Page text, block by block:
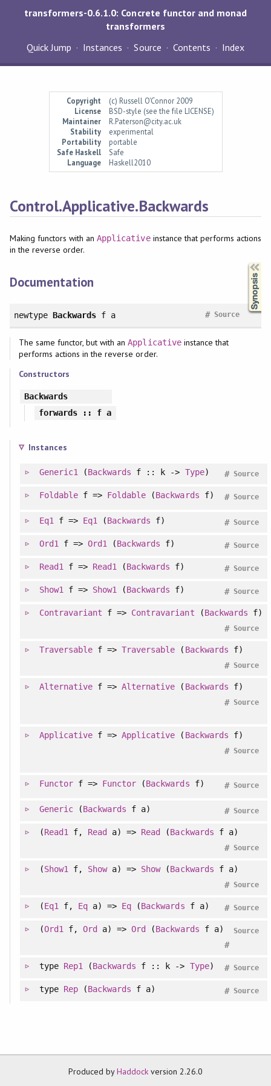
transformers-0.6.1.0: Concrete functor and monad
transformers
Quick Jump
Instances Source Contents Index
Copyright
(c) Russell O'Connor 2009
License
BSD-style (see the file LICENSE)
Maintainer
R.Paterson@city.ac.uk
Stability
experimental
Portability
portable
Safe Haskell
Safe
Language
Haskell2010
Control.Applicative.Backwards
Making functors with anApplicativeinstance that performs actions
in the reverse order.
Documentation
newtype Backwards f a Source
#
The same functor, but with anApplicativeinstance that
performs actions in the reverse order.
Constructors
Backwards
forwards:: f a
Instances
Generic1 (Backwards f :: k -> Type) Source
#
Foldablef => Foldable (Backwards f) Source
#
Eq1 f => Eq1 (Backwards f) Source
#
Ord1 f =>Ord1 (Backwards f) Source
#
Read1 f => Read1 (Backwards f) Source
#
Show1 f => Show1 (Backwards f) Source
#
Contravariant f => Contravariant (Backwards f)
Source
#
Traversable f =>Traversable ( Backwards f)
Source
#
Alternative f =>Alternative ( Backwards f)
Source
#
Applicative f =>Applicative ( Backwards f)
Source
#
Functorf => Functor (Backwards f) Source
#
Generic(Backwards f a) Source
#
(Read1 f, Read a) => Read (Backwards f a)
Source
#
(Show1 f, Showa) => Show(Backwards f a)
Source
#
(Eq1 f, Eq a) => Eq (Backwards f a) Source
#
(Ord1 f, Ord a) =>Ord (Backwards f a) Source
#
type Rep1 (Backwards f :: k -> Type) Source
#
type Rep(Backwards f a) Source
#
Produced byHaddock version 2.26.0